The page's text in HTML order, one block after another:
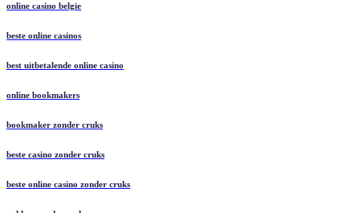
online casino belgie
beste online casinos
best uitbetalende online casino
online bookmakers
bookmaker zonder cruks
beste casino zonder cruks
beste online casino zonder cruks